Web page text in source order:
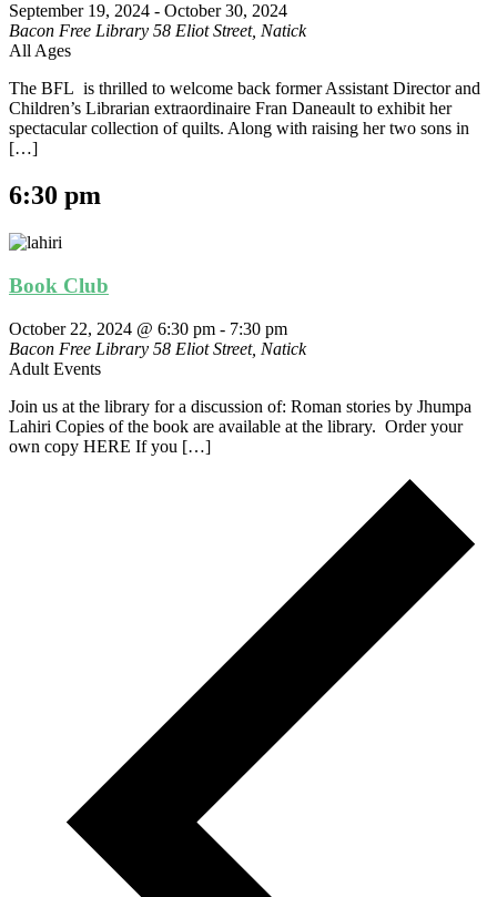
September 19, 2024 - October 30, 2024
Bacon Free Library 58 Eliot Street, Natick
All Ages
The BFL is thrilled to welcome back former Assistant Director and
Children’s Librarian extraordinaire Fran Daneault to exhibit her
spectacular collection of quilts. Along with raising her two sons in
[…]
6:30 pm
Book Club
October 22, 2024 @ 6:30 pm - 7:30 pm
Bacon Free Library 58 Eliot Street, Natick
Adult Events
Join us at the library for a discussion of: Roman stories by Jhumpa
Lahiri Copies of the book are available at the library. Order your
own copy HERE If you […]